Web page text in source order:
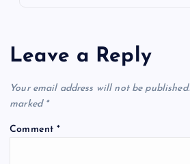
Leave a Reply
Your email address will not be published.
marked *
Comment*